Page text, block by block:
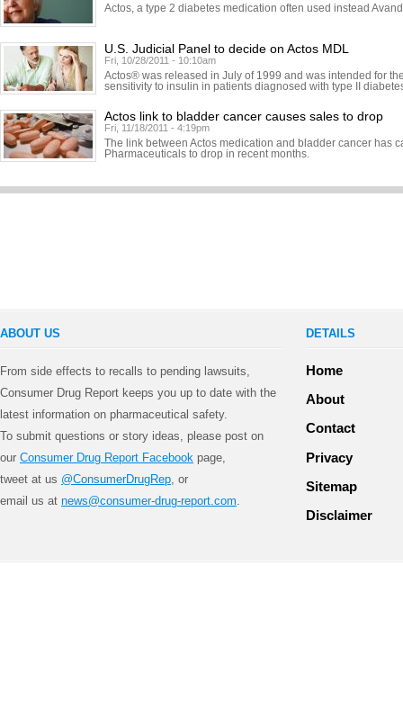
Actos, a type 2 diabetes medication often used instead
U.S. Judicial Panel to decide on Actos MDL
Fri, 10/28/2011 - 10:10am
Actos® was released in July of 1999 and was intended for
sensitivity to insulin in patients diagnosed with type II
Actos link to bladder cancer causes sales to drop
Fri, 11/18/2011 - 4:19pm
The link between Actos medication and bladder cancer has
Pharmaceuticals to drop in recent months.
ABOUT US
From side effects to recalls to pending lawsuits,
Consumer Drug Report keeps you up to date with the
latest information on pharmaceutical safety.
To submit questions or story ideas, please post on
our Consumer Drug Report Facebook page,
tweet at us @ConsumerDrugRep , or
email us at news@consumer-drug-report.com
DETAILS
Home
About
Contact
Privacy
Sitemap
Disclaimer